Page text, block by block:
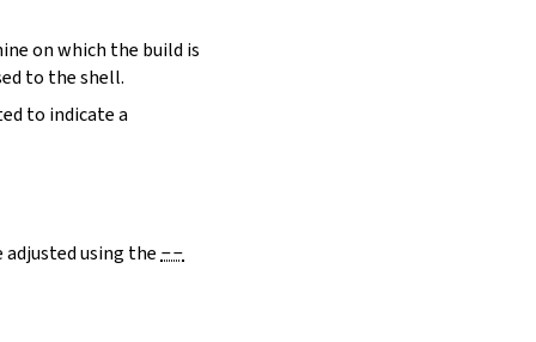
on which the build is
to the shell.
to indicate a
adjusted using the --